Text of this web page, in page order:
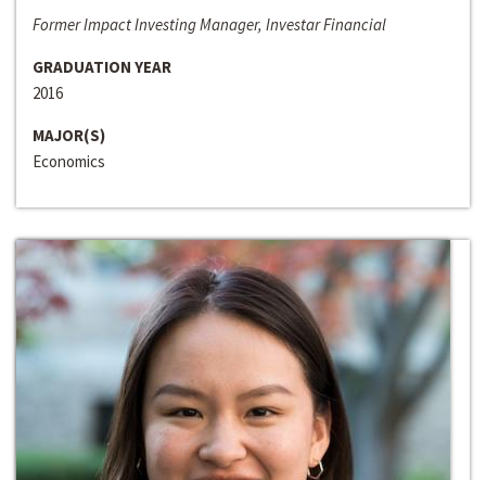
Former Impact Investing Manager, Investar Financial
GRADUATION YEAR
2016
MAJOR(S)
Economics